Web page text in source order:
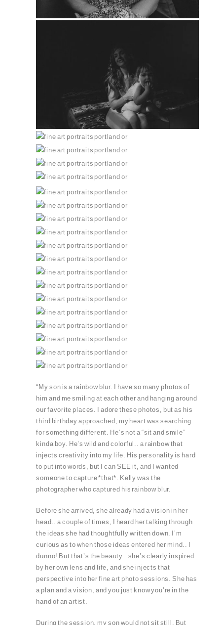
PIN
PIN
PIN
PIN
PIN
PIN
PIN
PIN
PIN
PIN
PIN
PIN
PIN
PIN
PIN
PIN
PIN
PIN
PIN
“My son is a rainbow blur. I have so many photos of
him and me smiling at each other and hanging around
our favorite places. I adore these photos, but as his
third birthday approached, my heart was searching
for something different. He’s not a “sit and smile”
kinda boy. He’s wild and colorful.. a rainbow that
injects creativity into my life. His personality is hard
to put into words, but I can SEE it, and I wanted
someone to capture *that*. Kelly was the
photographer who captured his rainbow blur.
Before she arrived, she already had a vision in her
head.. a couple of times, I heard her talking through
the ideas she had thoughtfully written down. I’m
curious as to when those ideas entered her mind.. I
dunno! But that’s the beauty.. she’s clearly inspired
by her own lens and life, and she injects that
perspective into her fine art photo sessions. She has
a plan and a vision, and you just know you’re in the
hand of an artist.
During the session, my son would not sit still. But